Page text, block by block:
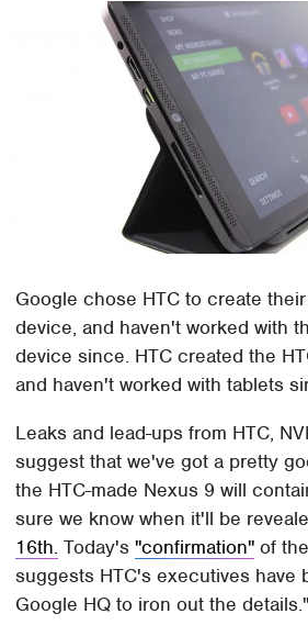
Google chose HTC to create
device, and haven't worked with
device since. HTC created the
and haven't worked with tablets
Leaks and lead-ups from HTC,
suggest that we've got a pretty
the HTC-made Nexus 9 will
sure we know when it'll be
16th. Today's"confirmation" of
suggests HTC's executives have
Google HQ to iron out the details."